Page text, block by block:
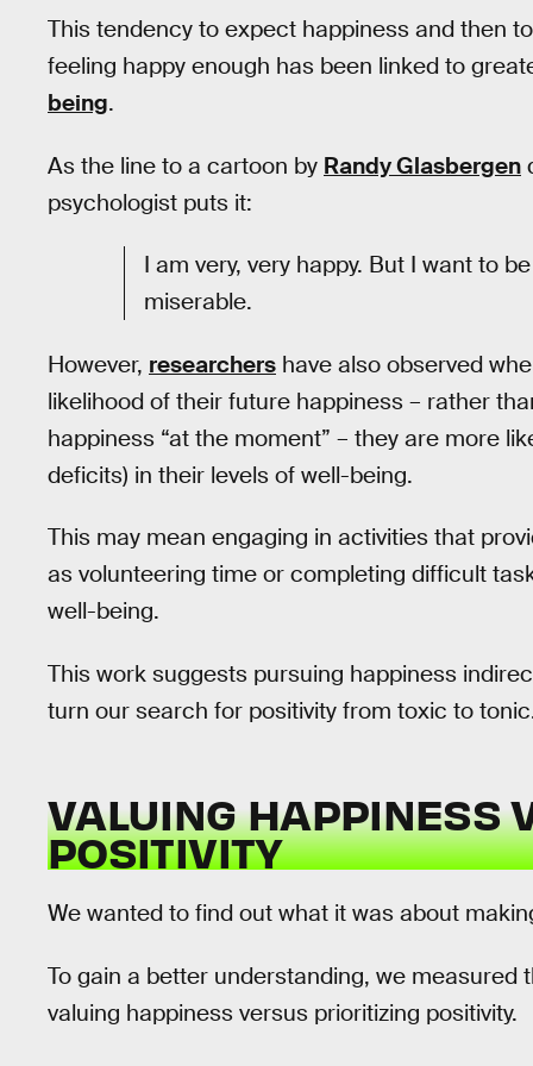
This tendency to expect happiness and then
feeling happy enough has been linked to
being.
As the line to a cartoon by Randy Glasbergen
psychologist puts it:
I am very, very happy. But I want to
miserable.
However, researchers have also observed
likelihood of their future happiness – rather
happiness “at the moment” – they are more
deficits) in their levels of well-being.
This may mean engaging in activities that
as volunteering time or completing difficult
well-being.
This work suggests pursuing happiness
turn our search for positivity from toxic to
VALUING HAPPINESS
POSITIVITY
We wanted to find out what it was about
To gain a better understanding, we
valuing happiness versus prioritizing positivity.